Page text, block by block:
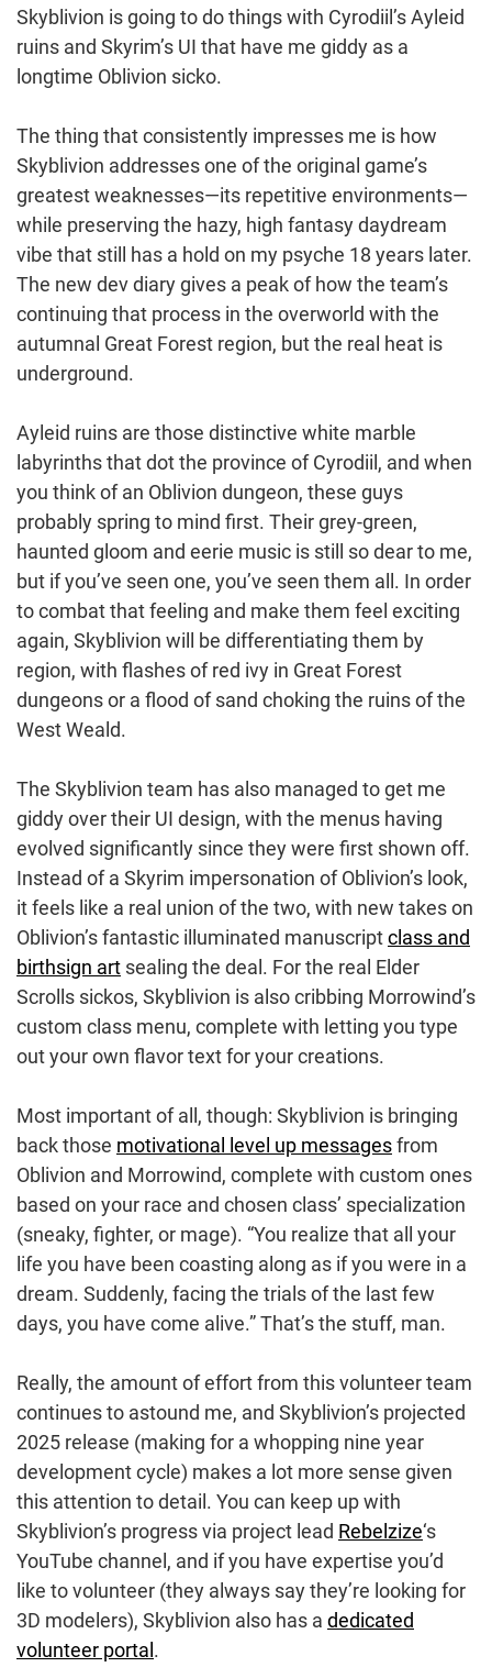
Skyblivion is going to do things with Cyrodiil’s Ayleid
ruins and Skyrim’s UI that have me giddy as a
longtime Oblivion sicko.
The thing that consistently impresses me is how
Skyblivion addresses one of the original game’s
greatest weaknesses⁠—its repetitive environments⁠—
while preserving the hazy, high fantasy daydream
vibe that still has a hold on my psyche 18 years later.
The new dev diary gives a peak of how the team’s
continuing that process in the overworld with the
autumnal Great Forest region, but the real heat is
underground.
Ayleid ruins are those distinctive white marble
labyrinths that dot the province of Cyrodiil, and when
you think of an Oblivion dungeon, these guys
probably spring to mind first. Their grey-green,
haunted gloom and eerie music is still so dear to me,
but if you’ve seen one, you’ve seen them all. In order
to combat that feeling and make them feel exciting
again, Skyblivion will be differentiating them by
region, with flashes of red ivy in Great Forest
dungeons or a flood of sand choking the ruins of the
West Weald.
The Skyblivion team has also managed to get me
giddy over their UI design, with the menus having
evolved significantly since they were first shown off.
Instead of a Skyrim impersonation of Oblivion’s look,
it feels like a real union of the two, with new takes on
Oblivion’s fantastic illuminated manuscriptclass and
birthsign art sealing the deal. For the real Elder
Scrolls sickos, Skyblivion is also cribbing Morrowind’s
custom class menu, complete with letting you type
out your own flavor text for your creations.
Most important of all, though: Skyblivion is bringing
back those motivational level up messagesfrom
Oblivion and Morrowind, complete with custom ones
based on your race and chosen class’ specialization
(sneaky, fighter, or mage). “You realize that all your
life you have been coasting along as if you were in a
dream. Suddenly, facing the trials of the last few
days, you have come alive.” That’s the stuff, man.
Really, the amount of effort from this volunteer team
continues to astound me, and Skyblivion’s projected
2025 release (making for a whopping nine year
development cycle) makes a lot more sense given
this attention to detail. You can keep up with
Skyblivion’s progress via project lead Rebelzize‘s
YouTube channel, and if you have expertise you’d
like to volunteer (they always say they’re looking for
3D modelers), Skyblivion also has a dedicated
volunteer portal .